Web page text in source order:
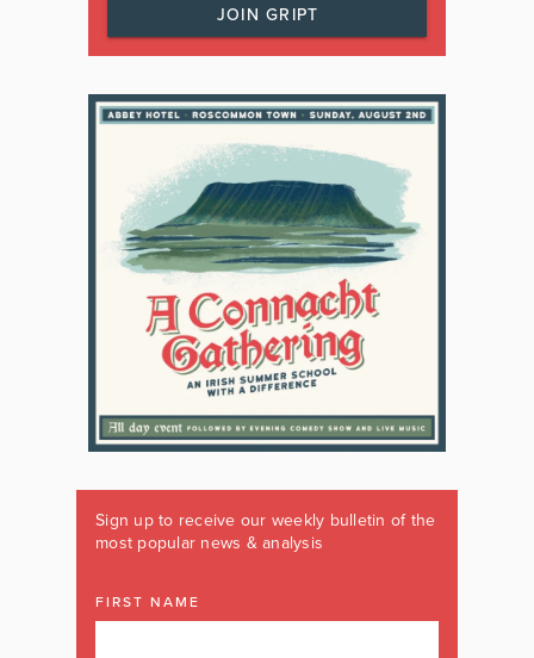
JOIN GRIPT
Sign up to receive our weekly bulletin of the
most popular news & analysis
FIRST NAME